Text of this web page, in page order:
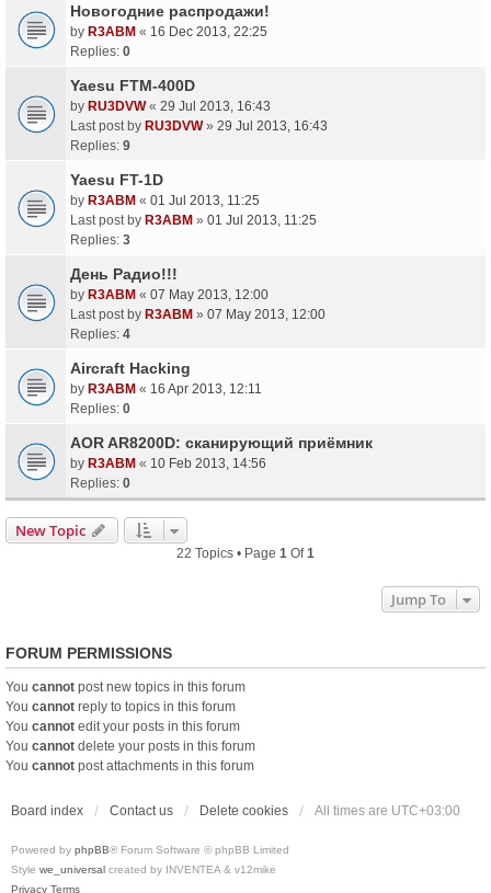
Новогодние распродажи!
by R3ABM « 16 Dec 2013, 22:25
Replies: 0
Yaesu FTM-400D
by RU3DVW« 29 Jul 2013, 16:43
Last post by RU3DVW» 29 Jul 2013, 16:43
Replies: 9
Yaesu FT-1D
by R3ABM « 01 Jul 2013, 11:25
Last post by R3ABM » 01 Jul 2013, 11:25
Replies: 3
День Радио!!!
by R3ABM « 07 May 2013, 12:00
Last post by R3ABM » 07 May 2013, 12:00
Replies: 4
Aircraft Hacking
by R3ABM « 16 Apr 2013, 12:11
Replies: 0
AOR AR8200D: сканирующий приёмник
by R3ABM « 10 Feb 2013, 14:56
Replies: 0
New Topic
22 Topics • Page 1 Of1
Jump To
FORUM PERMISSIONS
You cannot post new topics in this forum
You cannot reply to topics in this forum
You cannot edit your posts in this forum
You cannot delete your posts in this forum
You cannot post attachments in this forum
Board index Contact us Delete cookies All times are UTC+03:00
Powered by phpBB® Forum Software © phpBB Limited
Style we_universal created by INVENTEA & v12mike
Privacy Terms